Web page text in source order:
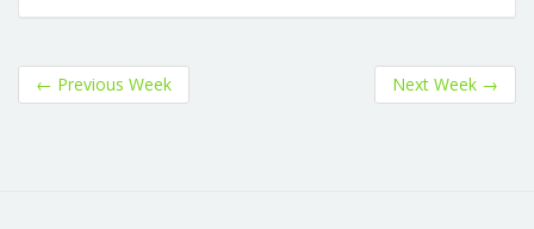
← Previous Week Next Week →